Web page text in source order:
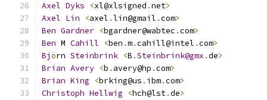
Axel Dyks <xl@xlsigned .net>
Axel Lin <axel .lin@gmail .com>
Ben Gardner <bgardner@wabtec .com>
Ben M Cahill <ben .m.cahill@intel .com>
Björn Steinbrink <B .Steinbrink@gmx .de>
Brian Avery <b . avery@hp .com>
Brian King <brking@us . ibm.com>
Christoph Hellwig <hch@lst.de>